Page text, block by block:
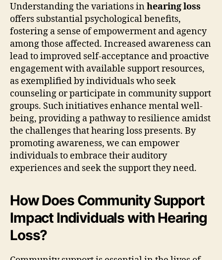
Understanding the variations inhearing loss
offers substantial psychological benefits,
fostering a sense of empowerment and agency
among those affected. Increased awareness can
lead to improved self-acceptance and proactive
engagement with available support resources,
as exemplified by individuals who seek
counseling or participate in community support
groups. Such initiatives enhance mental well-
being, providing a pathway to resilience amidst
the challenges that hearing loss presents. By
promoting awareness, we can empower
individuals to embrace their auditory
experiences and seek the support they need.
How Does Community Support
Impact Individuals with Hearing
Loss?